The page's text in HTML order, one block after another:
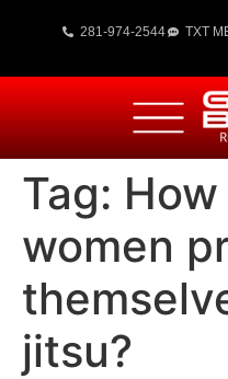
281-974-2544 TXT
Tag:
women
jitsu?